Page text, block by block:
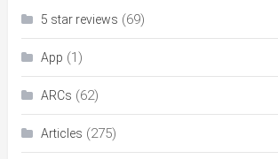
5 star reviews (69)
App (1)
ARCs (62)
Articles (275)